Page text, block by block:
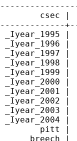
csec |
-------------
_Iyear_1995
_Iyear_1996
_Iyear_1997
_Iyear_1998
_Iyear_1999
_Iyear_2000
_Iyear_2001
_Iyear_2002
_Iyear_2003
_Iyear_2004
pitt |
breech |